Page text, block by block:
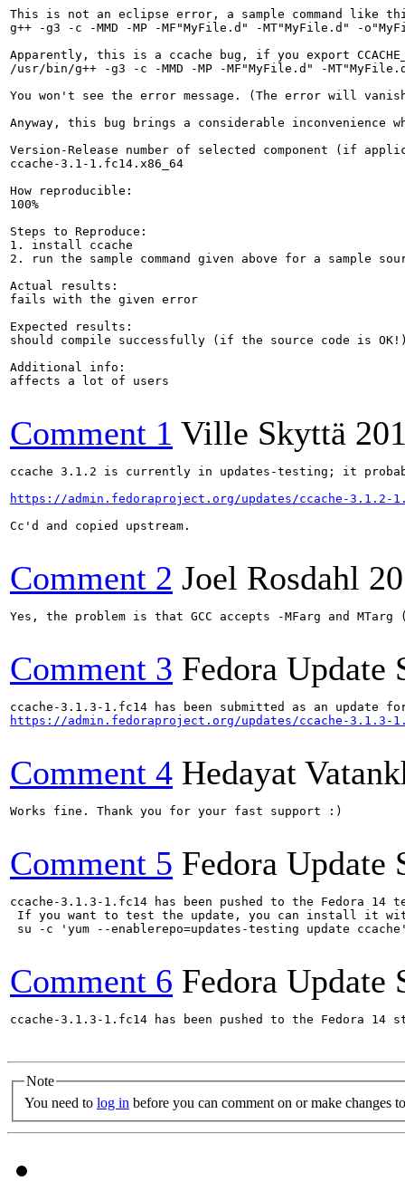
This is not an eclipse error, a sample command like
g++ -g3 -c -MMD -MP -MF"MyFile.d" -MT"MyFile.d" -
Apparently, this is a ccache bug, if you export
/usr/bin/g++ -g3 -c -MMD -MP -MF"MyFile.d" -
You won't see the error message. (The error will
Anyway, this bug brings a considerable inconvenience
Version-Release number of selected component (if
ccache-3.1-1.fc14.x86_64
How reproducible:
100%
Steps to Reproduce:
1. install ccache
2. run the sample command given above for a sample
Actual results:
fails with the given error
Expected results:
should compile successfully (if the source code is
Additional info:
affects a lot of users
Comment 1 Ville Skyttä
ccache 3.1.2 is currently in updates-testing; it
https://admin.fedoraproject.org/updates/ccache-3.1.2-
Cc'd and copied upstream.
Comment 2 Joel Rosdahl
Yes, the problem is that GCC accepts -MFarg and
Comment 3 Fedora Update
https://admin.fedoraproject.org/updates/ccache-3.1.3-
Comment 4 Hedayat
Works fine. Thank you for your fast support :)
Comment 5 Fedora Update
ccache-3.1.3-1.fc14 has been pushed to the
If you want to test the update, you can install it
su -c 'yum --enablerepo=updates-testing update
Comment 6 Fedora Update
ccache-3.1.3-1.fc14 has been pushed to the
Note
You need to log in before you can comment on or make changes